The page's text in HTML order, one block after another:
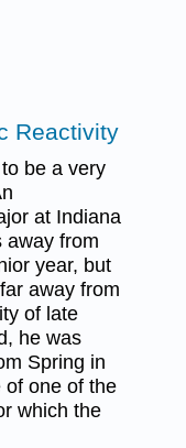
Reactivity
be a very
at Indiana
away from
year, but
away from
of late
he was
Spring in
of one of the
which the